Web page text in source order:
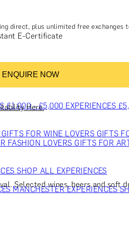
COURSESTRAVEL & GETAWAYS
£1,000 - £5,000 EXPERIENCES
GIFTS FOR WINE LOVERS GIFTS
FASHION LOVERS GIFTS FOR
SHOP ALL EXPERIENCES
MANCHESTER EXPERIENCES
direct, plus unlimited free exchanges
E-Certificate
ENQUIRE NOW
Here.
Selected wines, beers and soft